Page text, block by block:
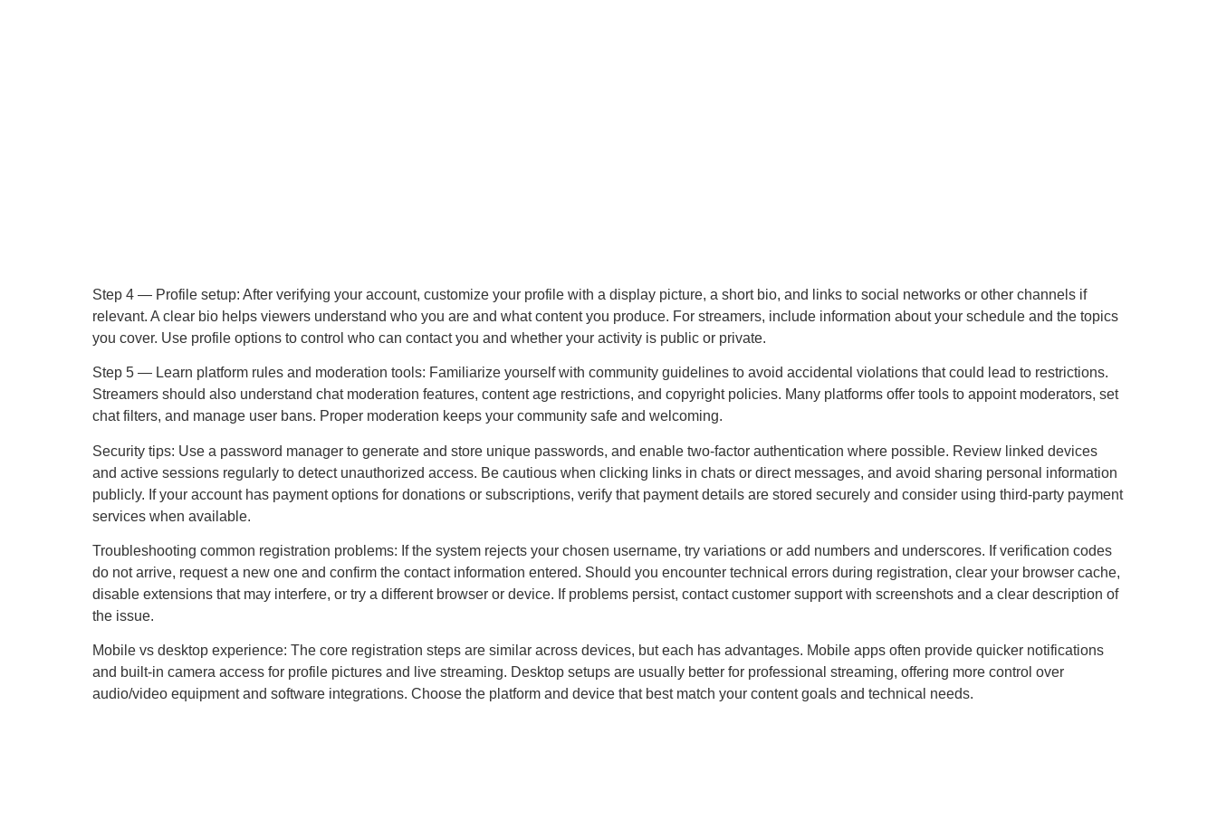
Step 4 — Profile setup: After verifying your account, customize your profile with a display picture, a short bio, and links to social networks or other channels if
relevant. A clear bio helps viewers understand who you are and what content you produce. For streamers, include information about your schedule and the topics
you cover. Use profile options to control who can contact you and whether your activity is public or private.
Step 5 — Learn platform rules and moderation tools: Familiarize yourself with community guidelines to avoid accidental violations that could lead to restrictions.
Streamers should also understand chat moderation features, content age restrictions, and copyright policies. Many platforms offer tools to appoint moderators, set
chat filters, and manage user bans. Proper moderation keeps your community safe and welcoming.
Security tips: Use a password manager to generate and store unique passwords, and enable two-factor authentication where possible. Review linked devices
and active sessions regularly to detect unauthorized access. Be cautious when clicking links in chats or direct messages, and avoid sharing personal information
publicly. If your account has payment options for donations or subscriptions, verify that payment details are stored securely and consider using third-party payment
services when available.
Troubleshooting common registration problems: If the system rejects your chosen username, try variations or add numbers and underscores. If verification codes
do not arrive, request a new one and confirm the contact information entered. Should you encounter technical errors during registration, clear your browser cache,
disable extensions that may interfere, or try a different browser or device. If problems persist, contact customer support with screenshots and a clear description of
the issue.
Mobile vs desktop experience: The core registration steps are similar across devices, but each has advantages. Mobile apps often provide quicker notifications
and built-in camera access for profile pictures and live streaming. Desktop setups are usually better for professional streaming, offering more control over
audio/video equipment and software integrations. Choose the platform and device that best match your content goals and technical needs.